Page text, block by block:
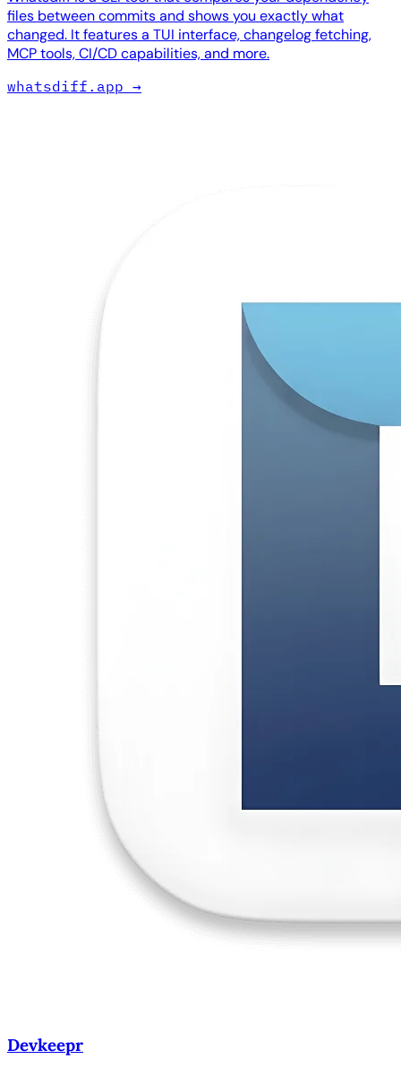
files between commits and shows you exactly what
changed. It features a TUI interface, changelog fetching,
MCP tools, CI/CD capabilities, and more.
whatsdiff.app →
Devkeepr